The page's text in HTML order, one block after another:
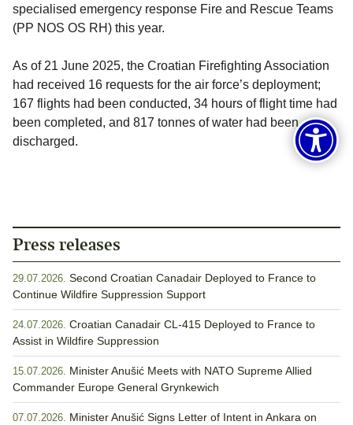
specialised emergency response Fire and Rescue Teams
(PP NOS OS RH) this year.
As of 21 June 2025, the Croatian Firefighting Association
had received 16 requests for the air force’s deployment;
167 flights had been conducted, 34 hours of flight time had
been completed, and 817 tonnes of water had been
discharged.
Press releases
29.07.2026. Second Croatian Canadair Deployed to France to
Continue Wildfire Suppression Support
24.07.2026. Croatian Canadair CL-415 Deployed to France to
Assist in Wildfire Suppression
15.07.2026. Minister Anušić Meets with NATO Supreme Allied
Commander Europe General Grynkewich
07.07.2026. Minister Anušić Signs Letter of Intent in Ankara on